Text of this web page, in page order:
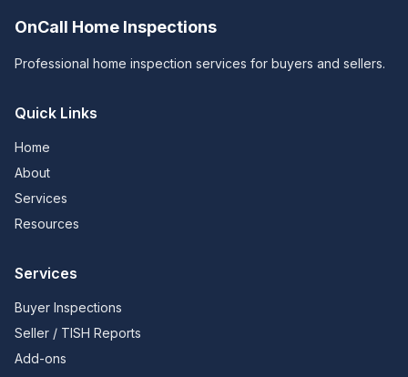
OnCall Home Inspections
Professional home inspection services for buyers and sellers.
Quick Links
Home
About
Services
Resources
Services
Buyer Inspections
Seller / TISH Reports
Add-ons